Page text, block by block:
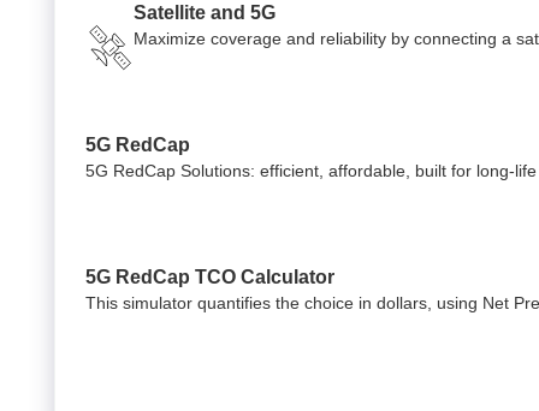
Satellite and 5G
Maximize coverage and reliability by connecting a
5G RedCap
5G RedCap Solutions: efficient, affordable, built for long-
5G RedCap TCO Calculator
This simulator quantifies the choice in dollars, using Net